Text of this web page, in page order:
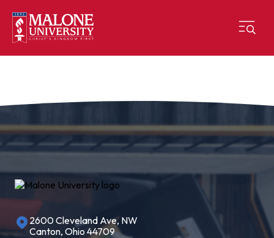
2600 Cleveland Ave, NW
Canton, Ohio 44709